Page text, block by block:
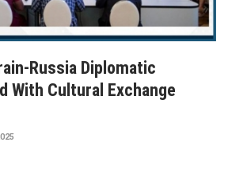
Russia Diplomatic
With Cultural Exchange